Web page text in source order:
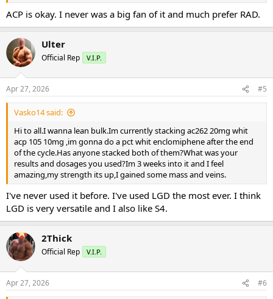
ACP is okay. I never was a big fan of it and much prefer RAD.
Ulter
Official Rep V.I.P.
Apr 27, 2026 #5
Vasko14 said:
Hi to all.I wanna lean bulk.Im currently stacking ac262 20mg whit
acp 105 10mg ,im gonna do a pct whit enclomiphene after the end
of the cycle.Has anyone stacked both of them?What was your
results and dosages you used?Im 3 weeks into it and I feel
amazing,my strength its up,I gained some mass and veins.
I've never used it before. I've used LGD the most ever. I think
LGD is very versatile and I also like S4.
2Thick
Official Rep V.I.P.
Apr 27, 2026 #6